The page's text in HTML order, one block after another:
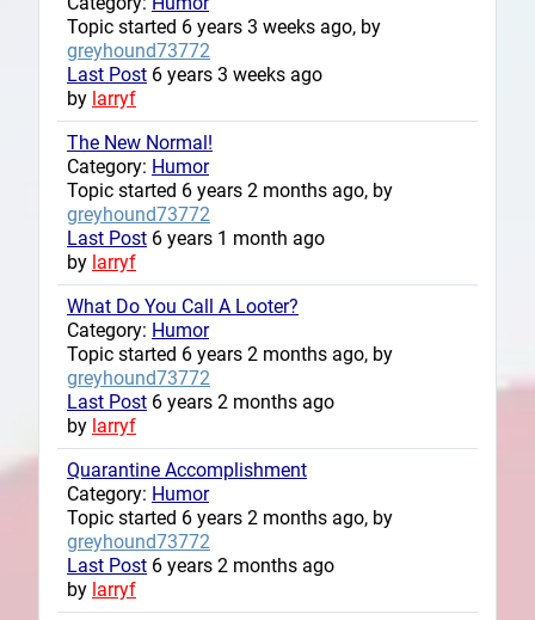
Topic started 6 years 3 weeks ago, by
greyhound73772
Last Post 6 years 3 weeks ago
by larryf
The New Normal!
Category: Humor
Topic started 6 years 2 months ago, by
greyhound73772
Last Post 6 years 1 month ago
by larryf
What Do You Call A Looter?
Category: Humor
Topic started 6 years 2 months ago, by
greyhound73772
Last Post 6 years 2 months ago
by larryf
Quarantine Accomplishment
Category: Humor
Topic started 6 years 2 months ago, by
greyhound73772
Last Post 6 years 2 months ago
by larryf